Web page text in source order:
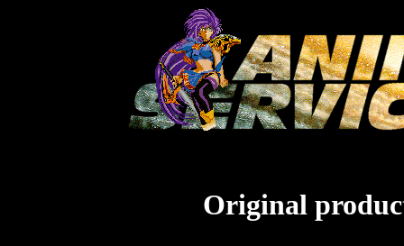
Original